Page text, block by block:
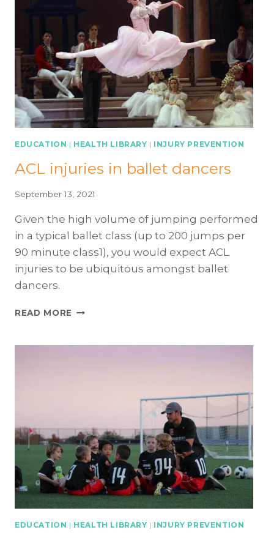
‘PREHABILITATION’
EDUCATION | HEALTH LIBRARY | INJURY PREVENTION
ACL injuries in ballet dancers
September 13, 2021
Given the high volume of jumping performed
in a typical ballet class (up to 200 jumps per
90 minute class1), you would expect ACL
injuries to be ubiquitous amongst ballet
dancers.
READ MORE ACL
BALLET
EDUCATION | HEALTH LIBRARY | INJURY PREVENTION